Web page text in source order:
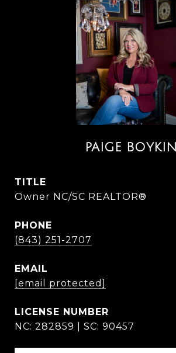
PAIGE BOYKIN
TITLE
Owner NC/SC REALTOR®
PHONE
(843) 251-2707
EMAIL
[email protected]
NC: 282859 | SC: 90457